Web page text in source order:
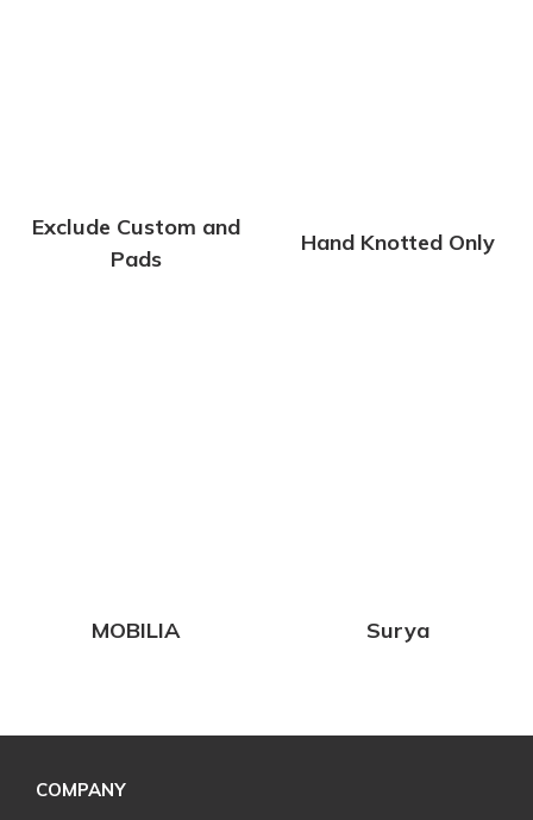
Exclude Custom and
Pads
Hand Knotted Only
MOBILIA Surya
COMPANY